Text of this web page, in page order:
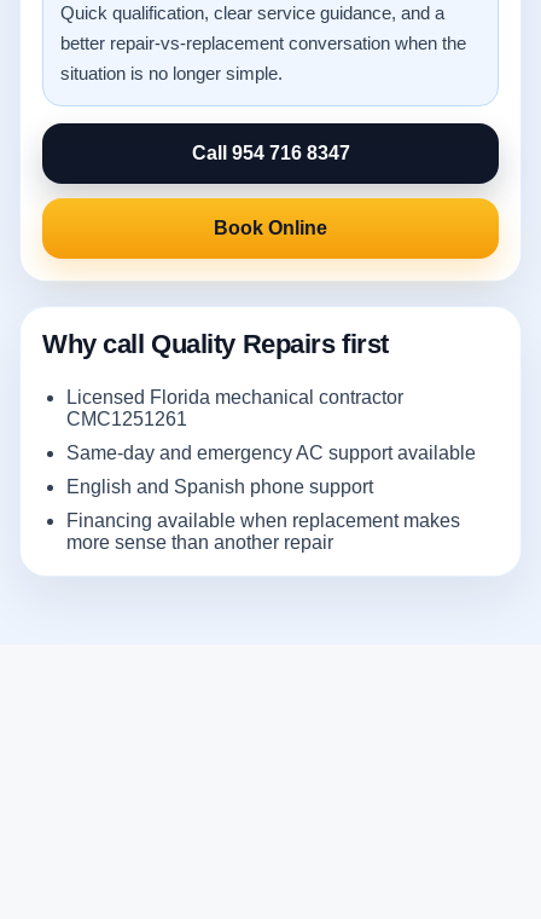
Quick qualification, clear service guidance, and a
better repair-vs-replacement conversation when the
situation is no longer simple.
Call 954 716 8347
Book Online
Why call Quality Repairs first
Licensed Florida mechanical contractor
CMC1251261
Same-day and emergency AC support available
English and Spanish phone support
Financing available when replacement makes
more sense than another repair